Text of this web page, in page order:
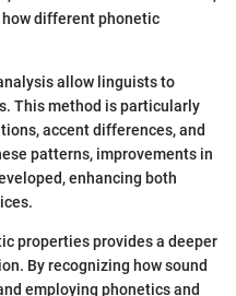
different phonetic
allow linguists to
This method is particularly
accent differences, and
patterns, improvements in
enhancing both
properties provides a deeper
By recognizing how sound
employing phonetics and